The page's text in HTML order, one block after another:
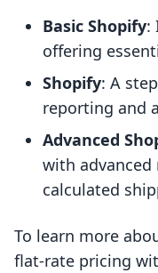
Basic Shopify:
offering
Shopify: A
reporting and
Advanced
with
calculated
To learn more
flat-rate pricing